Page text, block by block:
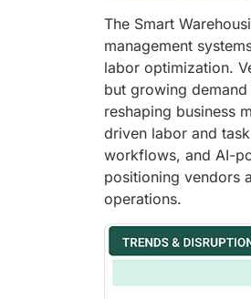
The Smart
management
labor optimization.
but growing
reshaping business
driven labor and
workflows, and AI-
positioning vendors
operations.